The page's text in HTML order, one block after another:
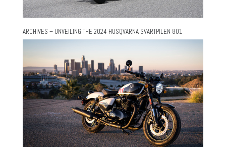
ARCHIVES – UNVEILING THE 2024 HUSQVARNA SVARTPILEN 801